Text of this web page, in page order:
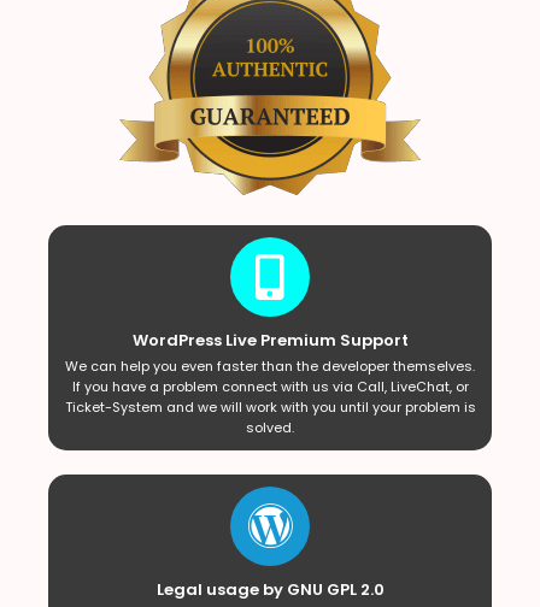
WordPress Live Premium Support
We can help you even faster than the developer themselves.
If you have a problem connect with us via Call, LiveChat, or
Ticket-System and we will work with you until your problem is
solved.
Legal usage by GNU GPL 2.0